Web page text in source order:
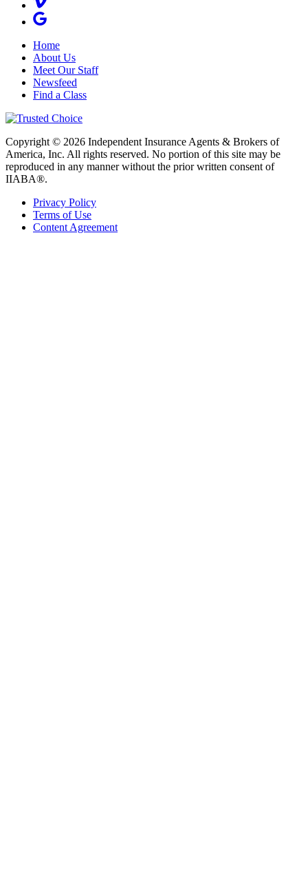
Home
About Us
Meet Our Staff
Newsfeed
Find a Class
Copyright © 2026 Independent Insurance Agents & Brokers of
America, Inc. All rights reserved. No portion of this site may be
reproduced in any manner without the prior written consent of
IIABA®.
Privacy Policy
Terms of Use
Content Agreement